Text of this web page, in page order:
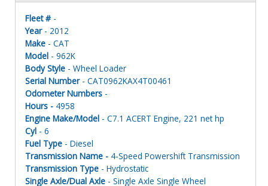
Fleet # -
Year- 2012
Make - CAT
Model - 962K
Body Style - Wheel Loader
Serial Number- CAT0962KAX4T00461
Odometer Numbers -
Hours - 4958
Engine Make/Model - C7.1 ACERT Engine, 221 net hp
Cyl - 6
Fuel Type - Diesel
Transmission Name - 4-Speed Powershift Transmission
Transmission Type - Hydrostatic
Single Axle/Dual Axle - Single Axle Single Wheel